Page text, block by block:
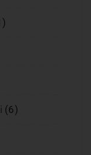
(6)